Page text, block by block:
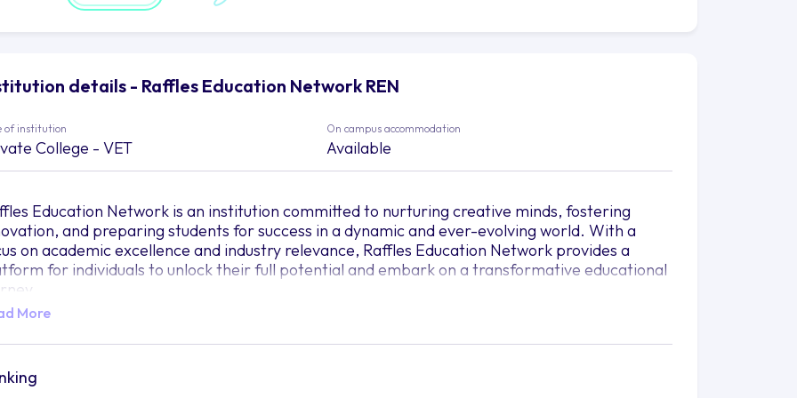
details - Raffles Education Network REN
of institution
College - VET
On campus accommodation
Available
Education Network is an institution committed to nurturing creative minds, fostering
and preparing students for success in a dynamic and ever-evolving world. With a
on academic excellence and industry relevance, Raffles Education Network provides a
for individuals to unlock their full potential and embark on a transformative educational
vibrant institution, knowledge is not simply transferred but crafted and sculpted like a work
Network believes in the power of education to ignite passion, fuel curiosity, and
More